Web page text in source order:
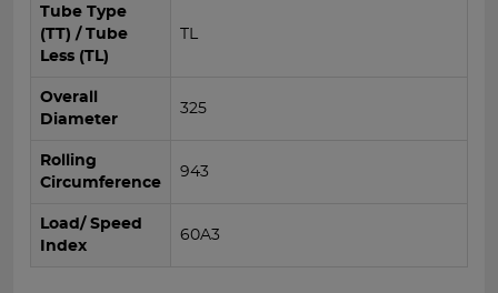
Tube Type
(TT) / Tube
Less (TL)
TL
Overall
Diameter
325
Rolling
Circumference
943
Load/ Speed
Index
60A3